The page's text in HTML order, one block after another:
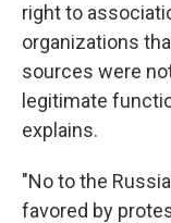
right to
organizations
sources were
legitimate
explains.
"No to the
favored by